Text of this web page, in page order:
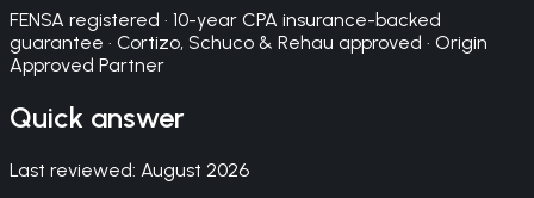
FENSA registered · 10-year CPA insurance-backed
guarantee · Cortizo, Schuco & Rehau approved · Origin
Approved Partner
Quick answer
Last reviewed: August 2026